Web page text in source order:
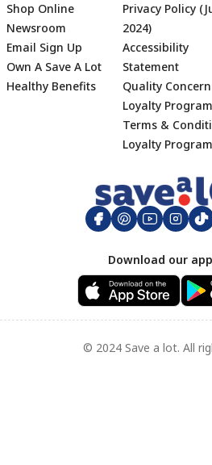
Slow Cooker Recipes
Canned Recipes
Hot Dogs
Beverages
Appetizers
Side Dishes
Seafood Recipes
Grilled Favorites
Shop Online
Newsroom
Email Sign Up
Own A Save A Lot
Healthy Benefits
Privacy Policy
2024)
Accessibility
Statement
Quality Concern
Loyalty Program
Terms &
Loyalty
Download our
© 2024 Save a lot. All